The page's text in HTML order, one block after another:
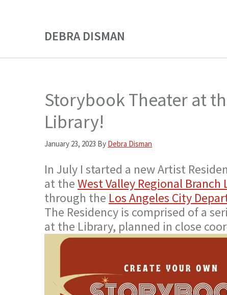
DEBRA DISMAN
Storybook Theater at
Library!
January 23, 2023 By Debra Disman
In July I started a new Artist
at theWest Valley Regional Branch
through the Los Angeles City
The Residency is comprised of a
at the Library, planned in close